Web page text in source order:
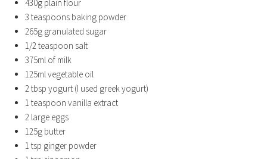
430g plain flour
3 teaspoons baking powder
265g granulated sugar
1/2 teaspoon salt
375ml of milk
125ml vegetable oil
2 tbsp yogurt (I used greek yogurt)
1 teaspoon vanilla extract
2 large eggs
125g butter
1 tsp ginger powder